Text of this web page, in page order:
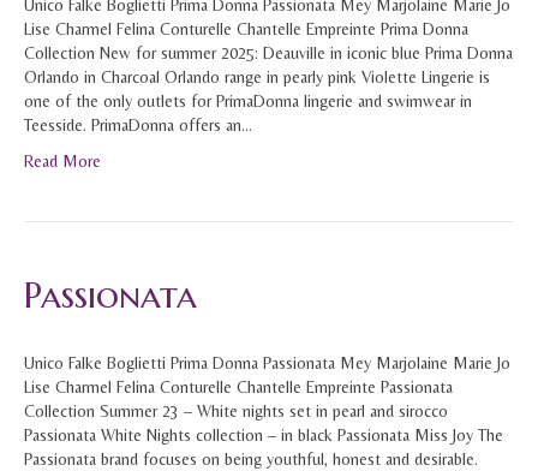
Unico Falke Boglietti Prima Donna Passionata Mey Marjolaine Marie Jo
Lise Charmel Felina Conturelle Chantelle Empreinte Prima Donna
Collection New for summer 2025: Deauville in iconic blue Prima Donna
Orlando in Charcoal Orlando range in pearly pink Violette Lingerie is
one of the only outlets for PrimaDonna lingerie and swimwear in
Teesside. PrimaDonna offers an…
Read More
Passionata
Unico Falke Boglietti Prima Donna Passionata Mey Marjolaine Marie Jo
Lise Charmel Felina Conturelle Chantelle Empreinte Passionata
Collection Summer 23 – White nights set in pearl and sirocco
Passionata White Nights collection – in black Passionata Miss Joy The
Passionata brand focuses on being youthful, honest and desirable.